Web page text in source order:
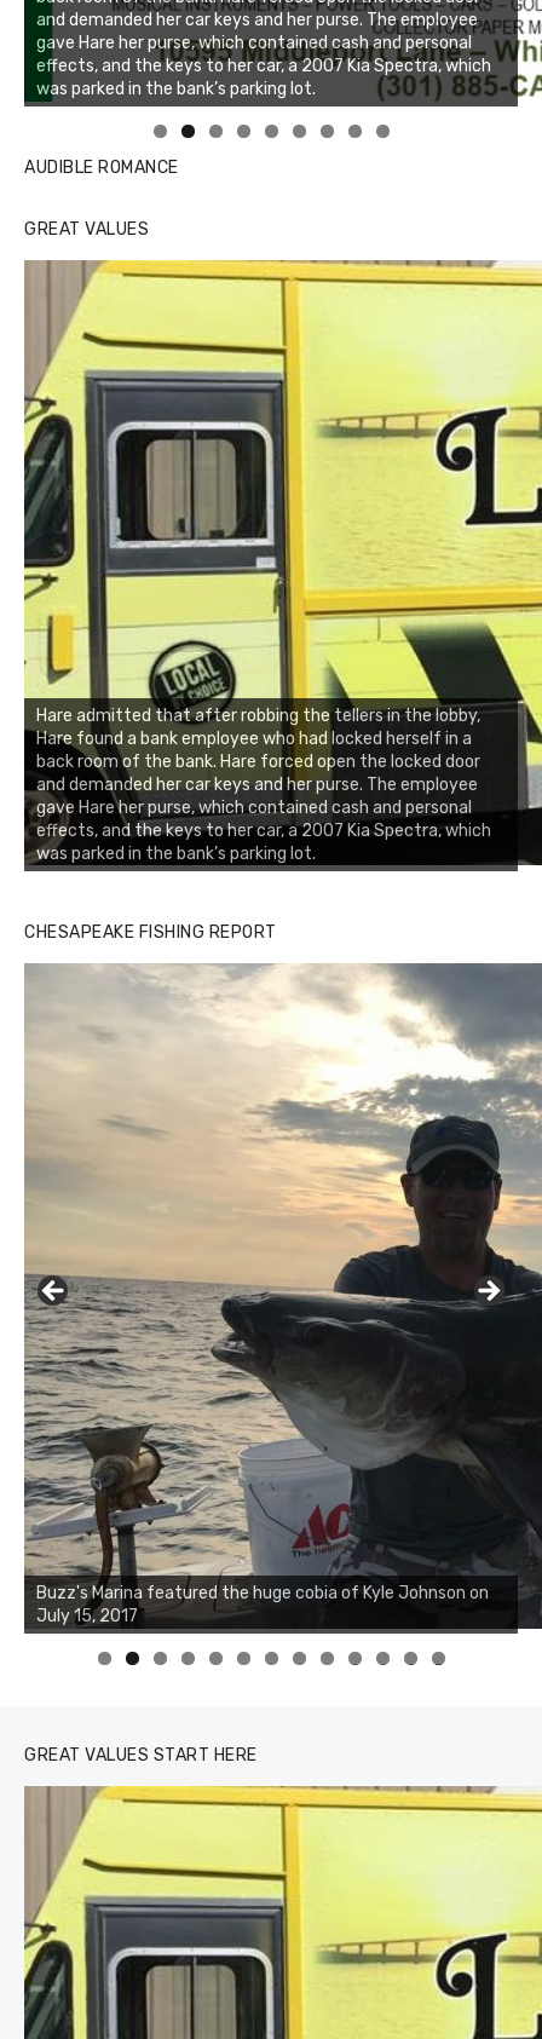
Linda's Cafe new location now open
Click to website for Special Offers
AUDIBLE ROMANCE
GREAT VALUES
Hare admitted that after robbing the tellers in the lobby,
Hare found a bank employee who had locked herself in a
back room of the bank. Hare forced open the locked door
and demanded her car keys and her purse. The employee
gave Hare her purse, which contained cash and personal
effects, and the keys to her car, a 2007 Kia Spectra, which
was parked in the bank’s parking lot.
CHESAPEAKE FISHING REPORT
Buzz's Marina notes that Kyle Johnson of Rock Solid
Charters was not playing around that morning, the biggest
of the two cobias was 55 inches. July 12, 2017
0 1 2 3
GREAT VALUES START HERE